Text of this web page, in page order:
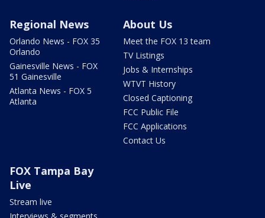
Regional News
Orlando News - FOX 35
Orlando
Gainesville News - FOX
51 Gainesville
Atlanta News - FOX 5
Atlanta
About Us
Meet the FOX 13 team
TV Listings
Jobs & Internships
WTVT History
Closed Captioning
FCC Public File
FCC Applications
Contact Us
FOX Tampa Bay
Live
Stream live